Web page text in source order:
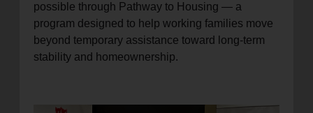
possible through Pathway to Housing — a
program designed to help working families move
beyond temporary assistance toward long-term
stability and homeownership.